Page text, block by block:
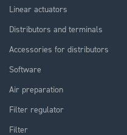
Linear actuators
Distributors and terminals
Accessories for distributors
Software
Air preparation
Filter regulator
Filter